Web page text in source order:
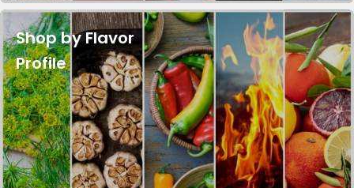
Shop by Flavor
Profile